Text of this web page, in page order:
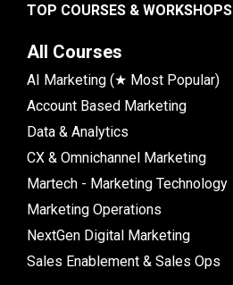
TOP COURSES & WORKSHOPS
All Courses
AI Marketing (★ Most Popular)
Account Based Marketing
Data & Analytics
CX & Omnichannel Marketing
Martech - Marketing Technology
Marketing Operations
NextGen Digital Marketing
Sales Enablement & Sales Ops